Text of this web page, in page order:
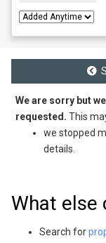
We are sorry but
requested. This
we stopped
details.
What else
Search for